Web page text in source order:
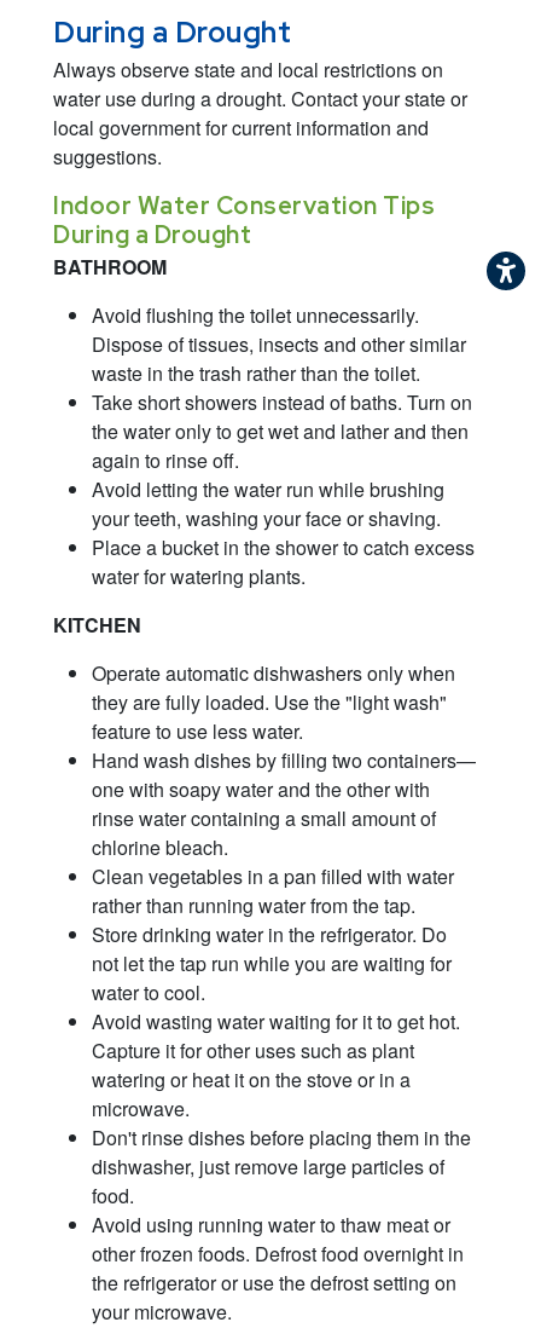
During a Drought
Always observe state and local restrictions on
water use during a drought. Contact your state or
local government for current information and
suggestions.
Indoor Water Conservation Tips
During a Drought
BATHROOM
Avoid flushing the toilet unnecessarily.
Dispose of tissues, insects and other similar
waste in the trash rather than the toilet.
Take short showers instead of baths. Turn on
the water only to get wet and lather and then
again to rinse off.
Avoid letting the water run while brushing
your teeth, washing your face or shaving.
Place a bucket in the shower to catch excess
water for watering plants.
KITCHEN
Operate automatic dishwashers only when
they are fully loaded. Use the "light wash"
feature to use less water.
Hand wash dishes by filling two containers—
one with soapy water and the other with
rinse water containing a small amount of
chlorine bleach.
Clean vegetables in a pan filled with water
rather than running water from the tap.
Store drinking water in the refrigerator. Do
not let the tap run while you are waiting for
water to cool.
Avoid wasting water waiting for it to get hot.
Capture it for other uses such as plant
watering or heat it on the stove or in a
microwave.
Don't rinse dishes before placing them in the
dishwasher, just remove large particles of
food.
Avoid using running water to thaw meat or
other frozen foods. Defrost food overnight in
the refrigerator or use the defrost setting on
your microwave.